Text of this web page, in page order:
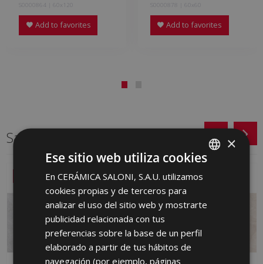
S0000864 | 60x120
Add to favorites
S0000878 | 60x60
Add to favorites
Same format
NEW SPANISH
ENGLISH
GERMAN
×
Ese sitio web utiliza cookies
En CERÁMICA SALONI, S.A.U. utilizamos
cookies propias y de terceros para
analizar el uso del sitio web y mostrarte
publicidad relacionada con tus
preferencias sobre la base de un perfil
elaborado a partir de tus hábitos de
navegación (por ejemplo, páginas